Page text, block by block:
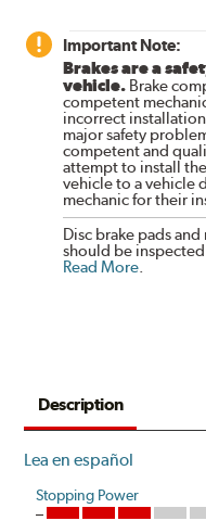
Important Note:
Brakes are a
vehicle. Brake
competent
incorrect
major safety
competent and
attempt to install
vehicle to a vehicle
mechanic for their
Disc brake pads
should be inspected
Read More
Description
Lea en español
Stopping Power